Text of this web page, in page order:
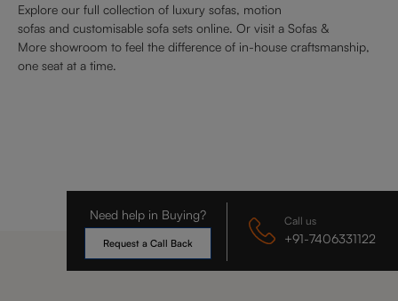
Explore our full collection of luxury sofas, motion
sofas and customisable sofa sets online. Or visit a Sofas &
More showroom to feel the difference of in-house craftsmanship,
one seat at a time.
Need help in Buying?
Request a Call Back
Call us
+91-7406331122